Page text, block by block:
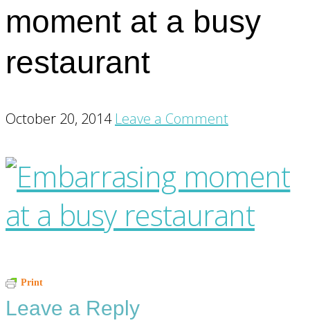
moment at a busy
restaurant
October 20, 2014 Leave a Comment
Print
Reader
Interactions
Leave a Reply